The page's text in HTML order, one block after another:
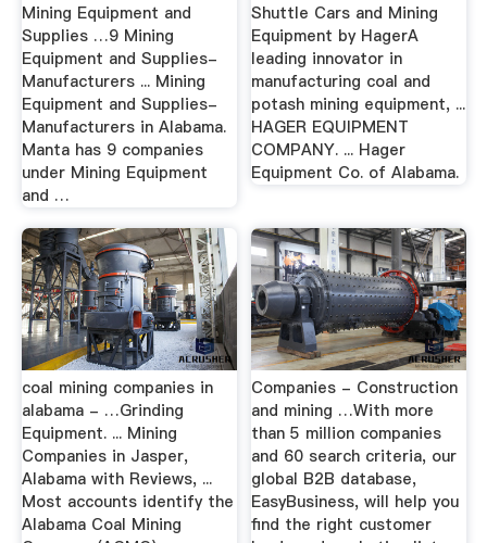
Mining Equipment and
Supplies …9 Mining
Equipment and Supplies-
Manufacturers ... Mining
Equipment and Supplies-
Manufacturers in Alabama.
Manta has 9 companies
under Mining Equipment
and …
Shuttle Cars and Mining
Equipment by HagerA
leading innovator in
manufacturing coal and
potash mining equipment, ...
HAGER EQUIPMENT
COMPANY. ... Hager
Equipment Co. of Alabama.
coal mining companies in
alabama - …Grinding
Equipment. ... Mining
Companies in Jasper,
Alabama with Reviews, ...
Most accounts identify the
Alabama Coal Mining
Companies - Construction
and mining …With more
than 5 million companies
and 60 search criteria, our
global B2B database,
EasyBusiness, will help you
find the right customer